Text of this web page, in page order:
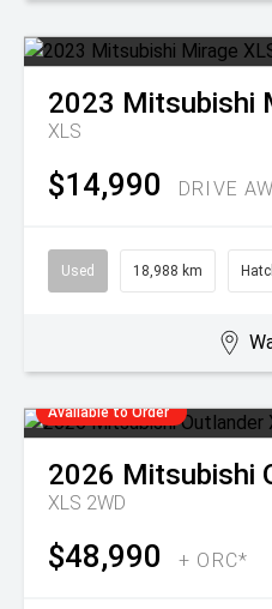
2023 Mitsubishi
XLS
$14,990 DRIVE
Used 18,988 km
Available to Order
2026 Mitsubishi
XLS 2WD
$48,990 + ORC*